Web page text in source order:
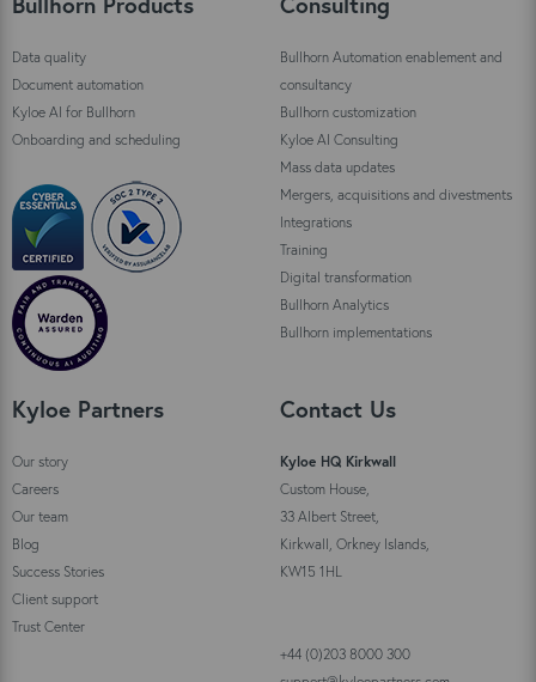
Data quality
Document automation
Kyloe AI for Bullhorn
Onboarding and scheduling
Bullhorn Automation enablement and
consultancy
Bullhorn customization
Kyloe AI Consulting
Mass data updates
Mergers, acquisitions and divestments
Integrations
Training
Digital transformation
Bullhorn Analytics
Bullhorn implementations
Kyloe Partners
Our story
Careers
Our team
Blog
Success Stories
Client support
Trust Center
Contact Us
Kyloe HQ Kirkwall
Custom House,
33 Albert Street,
Kirkwall, Orkney Islands,
KW15 1HL
+44 (0)203 8000 300